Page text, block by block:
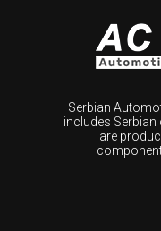
Serbian
includes
are